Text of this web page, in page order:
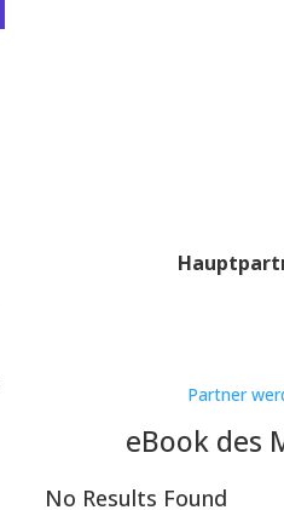
Partner
eBook des
No Results Found